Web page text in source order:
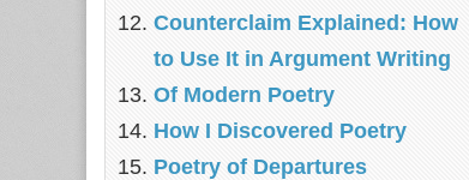
Counterclaim Explained: How
to Use It in Argument Writing
Of Modern Poetry
How I Discovered Poetry
Poetry of Departures